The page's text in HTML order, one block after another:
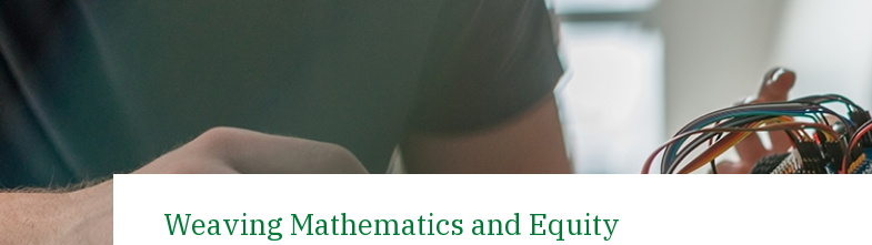
Weaving Mathematics and Equity